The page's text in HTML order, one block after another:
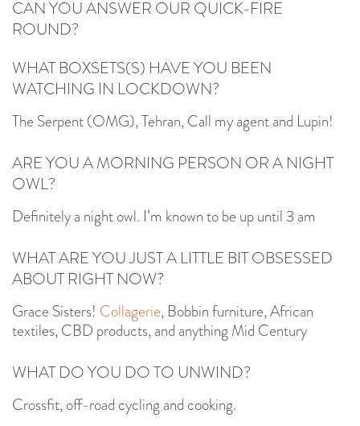
CAN YOU ANSWER OUR QUICK-FIRE
ROUND?
WHAT BOXSETS(S) HAVE YOU BEEN
WATCHING IN LOCKDOWN?
The Serpent (OMG), Tehran, Call my agent and Lupin!
ARE YOU A MORNING PERSON OR A NIGHT
OWL?
Definitely a night owl. I’m known to be up until 3 am
WHAT ARE YOU JUST A LITTLE BIT OBSESSED
ABOUT RIGHT NOW?
Grace Sisters! Collagerie, Bobbin furniture, African
textiles, CBD products, and anything Mid Century
WHAT DO YOU DO TO UNWIND?
Crossfit, off-road cycling and cooking.